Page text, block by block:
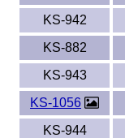
KS-942
KS-882
KS-943
KS-1056
KS-944